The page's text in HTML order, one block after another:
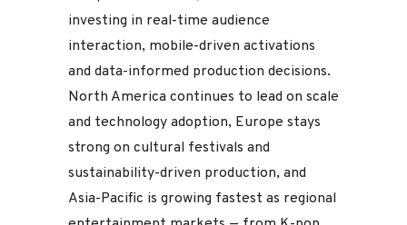
investing in real-time audience
interaction, mobile-driven activations
and data-informed production decisions.
North America continues to lead on scale
and technology adoption, Europe stays
strong on cultural festivals and
sustainability-driven production, and
Asia-Pacific is growing fastest as regional